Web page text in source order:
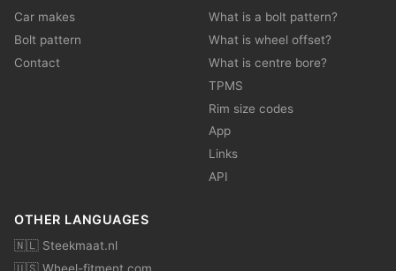
Car makes
Bolt pattern
Contact
What is a bolt pattern?
What is wheel offset?
What is centre bore?
TPMS
Rim size codes
App
Links
API
OTHER LANGUAGES
🇳🇱 Steekmaat.nl